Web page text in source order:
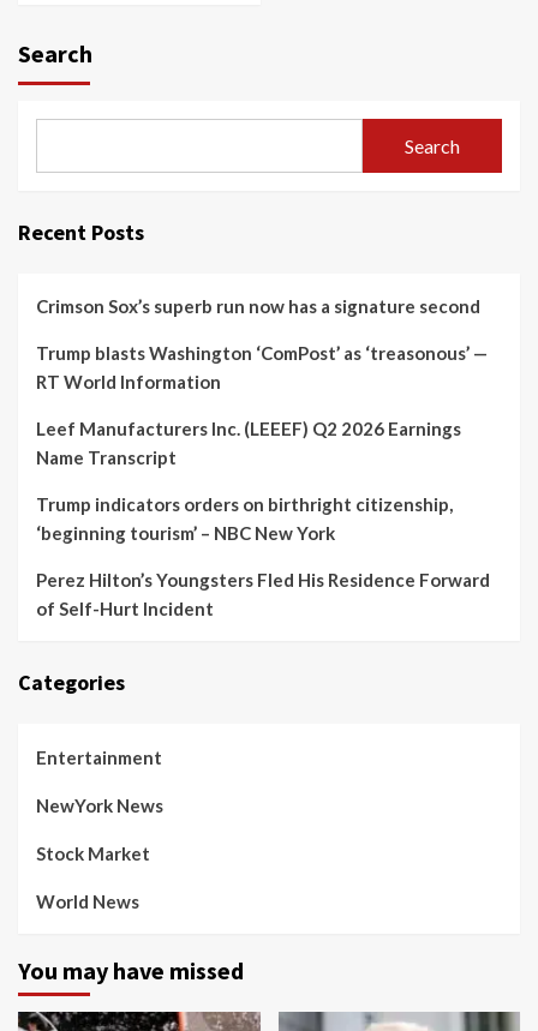
Search
Search
Recent Posts
Crimson Sox’s superb run now has a signature second
Trump blasts Washington ‘ComPost’ as ‘treasonous’ —
RT World Information
Leef Manufacturers Inc. (LEEEF) Q2 2026 Earnings
Name Transcript
Trump indicators orders on birthright citizenship,
‘beginning tourism’ – NBC New York
Perez Hilton’s Youngsters Fled His Residence Forward
of Self-Hurt Incident
Categories
Entertainment
NewYork News
Stock Market
World News
You may have missed